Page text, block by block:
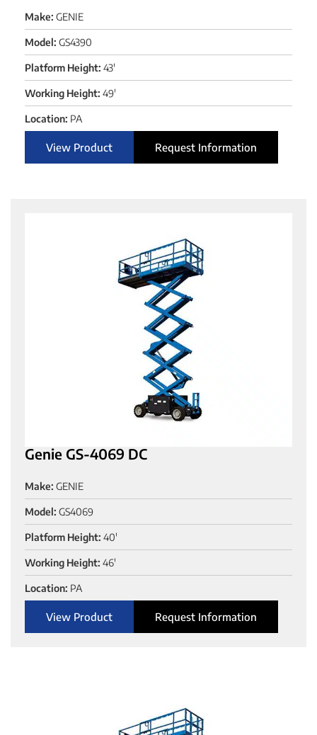
Make: GENIE
Model: GS4390
Platform Height: 43'
Working Height: 49'
Location: PA
View Product Request Information
Genie GS-4069 DC
Make: GENIE
Model: GS4069
Platform Height: 40'
Working Height: 46'
Location: PA
View Product Request Information